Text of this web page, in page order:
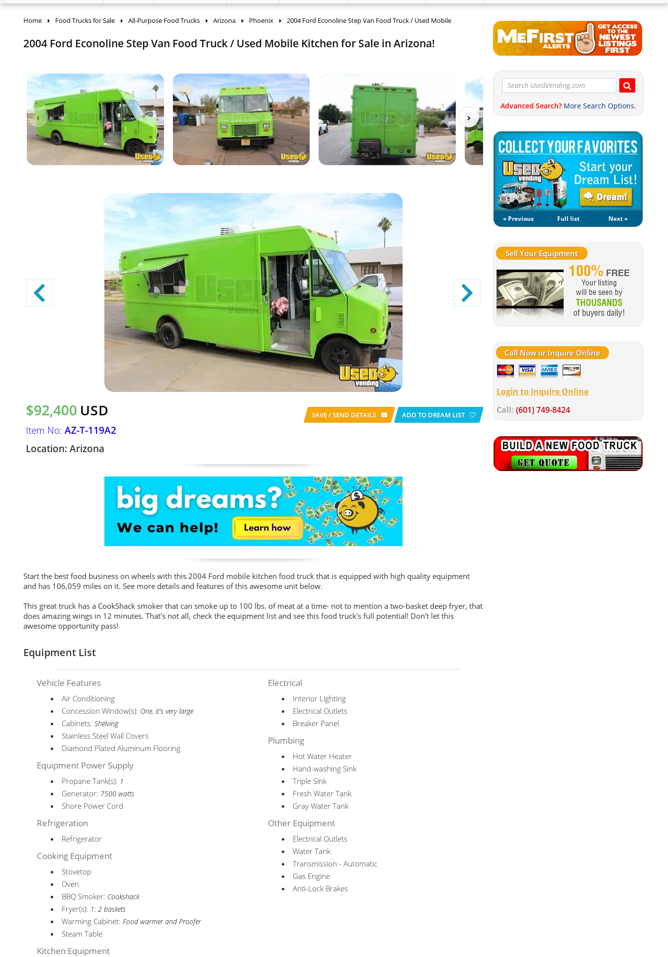
Advanced Search? More Search Options.
« Previous Full list Next »
Sell Your Equipment
Call Now or Inquire Online
Login to Inquire Online
Call: (601) 749-8424
Home Food Trucks for Sale All-Purpose Food Trucks Arizona Phoenix 2004 Ford Econoline Step Van Food Truck / Used Mobile
2004 Ford Econoline Step Van Food Truck / Used Mobile Kitchen for Sale in Arizona!
$92,400 USD
Item No: AZ-T-119A2
Location: Arizona
SAVE / SEND DETAILS ADD TO DREAM LIST
Start the best food business on wheels with this 2004 Ford mobile kitchen food truck that is equipped with high quality equipment
and has 106,059 miles on it. See more details and features of this awesome unit below.
This great truck has a CookShack smoker that can smoke up to 100 lbs. of meat at a time- not to mention a two-basket deep fryer, that
does amazing wings in 12 minutes. That's not all, check the equipment list and see this food truck's full potential! Don't let this
awesome opportunity pass!
Equipment List
Vehicle Features
Air Conditioning
Concession Window(s): One, it's very large
Cabinets:Shelving
Stainless Steel Wall Covers
Diamond Plated Aluminum Flooring
Equipment Power Supply
Propane Tank(s): 1
Generator: 7500 watts
Shore Power Cord
Refrigeration
Refrigerator
Cooking Equipment
Stovetop
Oven
BBQ Smoker: Cookshack
Fryer(s): 1: 2 baskets
Warming Cabinet:Food warmer and Proofer
Steam Table
Kitchen Equipment
Electrical
Interior Lighting
Electrical Outlets
Breaker Panel
Plumbing
Hot Water Heater
Hand-washing Sink
Triple Sink
Fresh Water Tank
Gray Water Tank
Other Equipment
Electrical Outlets
Water Tank
Transmission - Automatic
Gas Engine
Anti-Lock Brakes